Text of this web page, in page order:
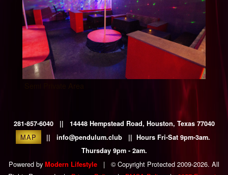
Semi Private Area
281-857-6040 || 14448 Hempstead Road, Houston, Texas 77040
MAP
|| info@pendulum.club || Hours Fri-Sat 9pm-3am.
Thursday 9pm - 2am.
Powered by Modern Lifestyle |
© Copyright Protected 2009-2026. All